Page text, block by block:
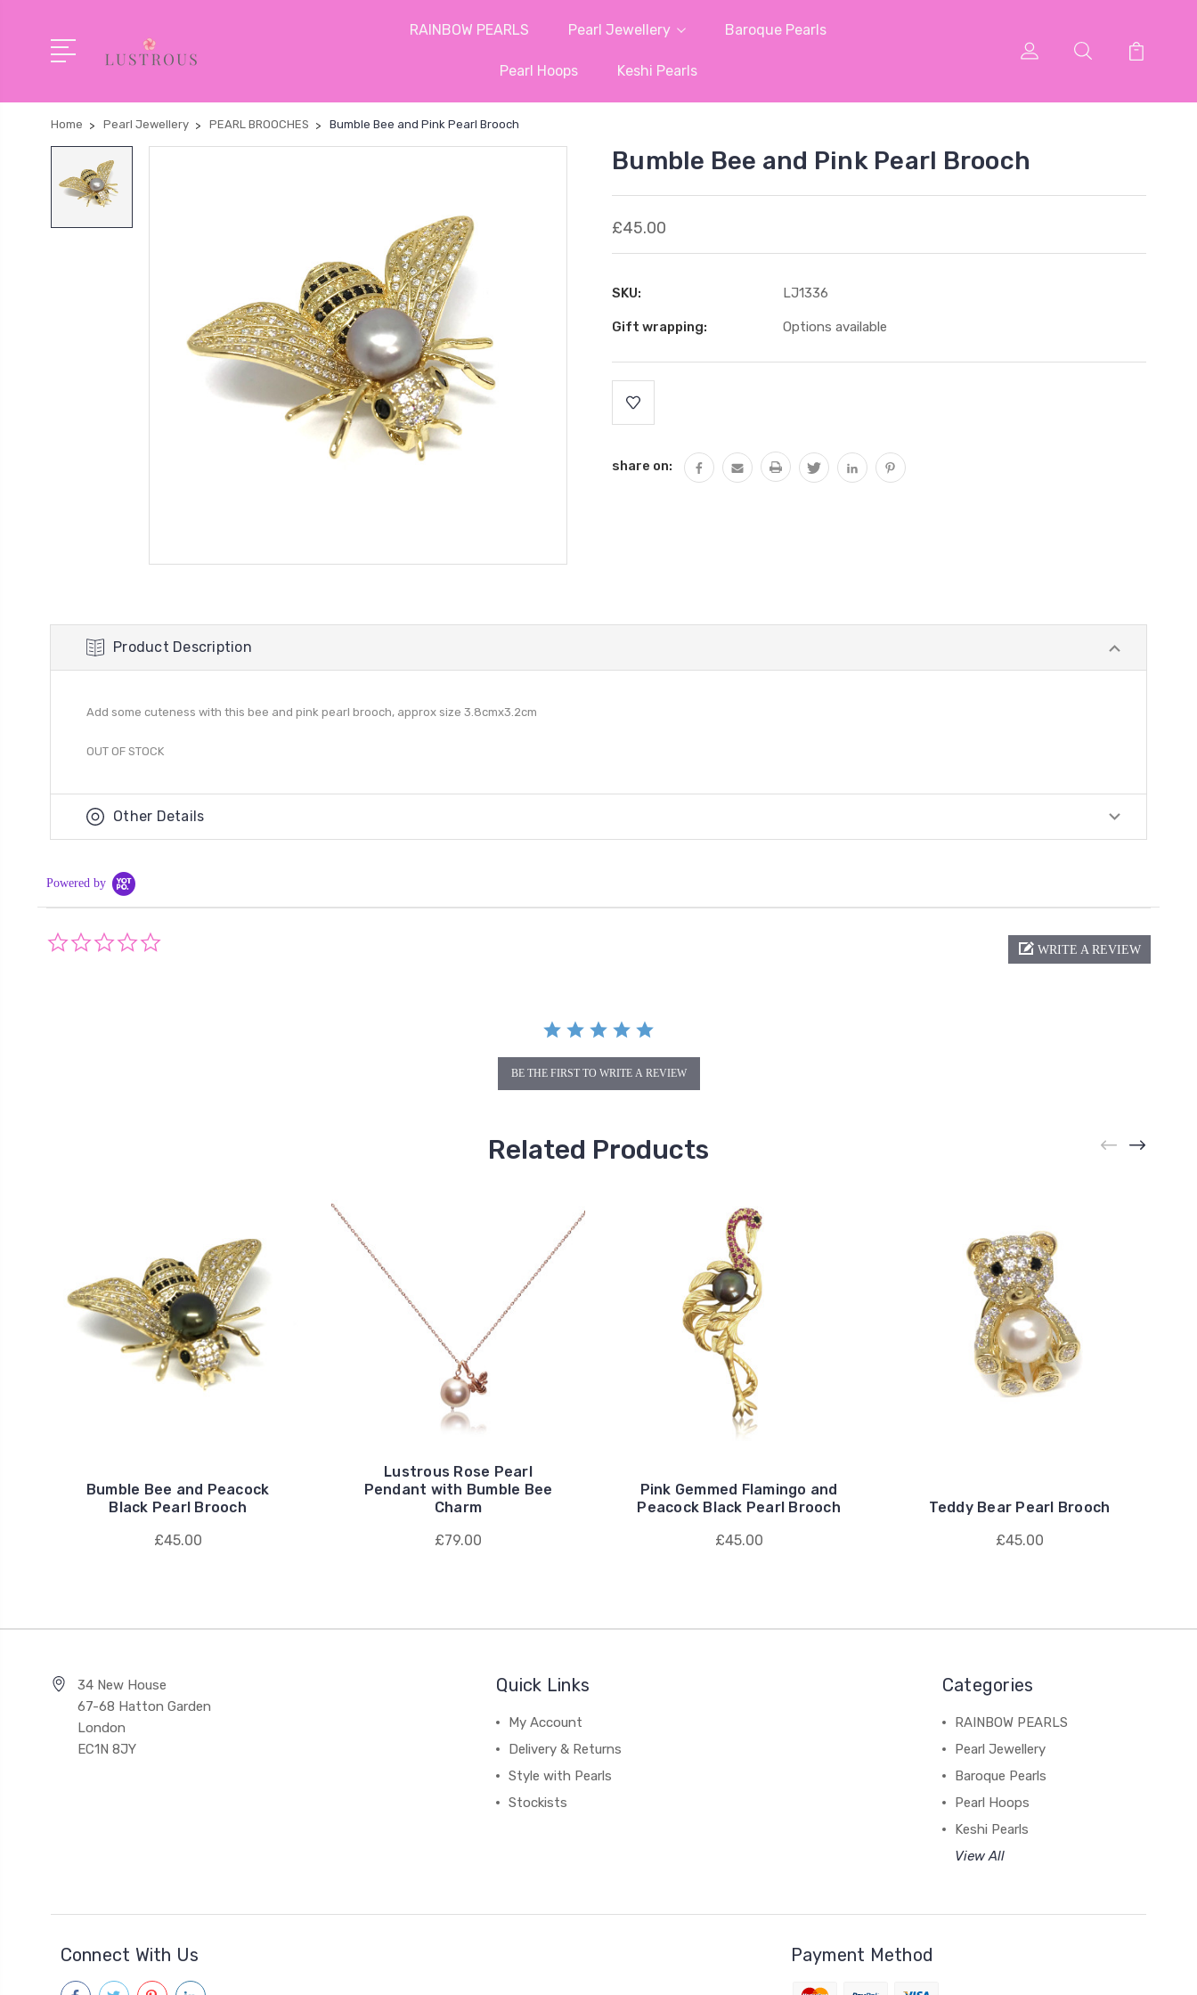
RAINBOW PEARLS Pearl Jewellery Baroque Pearls
Pearl Hoops Keshi Pearls
Home Pearl Jewellery PEARL BROOCHES Bumble Bee and Pink Pearl Brooch
Bumble Bee and Pink Pearl Brooch
£45.00
SKU: LJ1336
Gift wrapping: Options available
Stock:
share on:
Product Description
Add some cuteness with this bee and pink pearl brooch, approx size 3.8cmx3.2cm
OUT OF STOCK
Other Details
Powered by
WRITE A REVIEW
BE THE FIRST TO WRITE A REVIEW
Related Products
Bumble Bee and Peacock
Black Pearl Brooch
£45.00
Lustrous Rose Pearl
Pendant with Bumble Bee
Charm
£79.00
Pink Gemmed Flamingo and
Peacock Black Pearl Brooch
£45.00
Teddy Bear Pearl Brooch
£45.00
34 New House
67-68 Hatton Garden
London
EC1N 8JY
Quick Links
My Account
Delivery & Returns
Style with Pearls
Stockists
Categories
RAINBOW PEARLS
Pearl Jewellery
Baroque Pearls
Pearl Hoops
Keshi Pearls
View All
Connect With Us Payment Method